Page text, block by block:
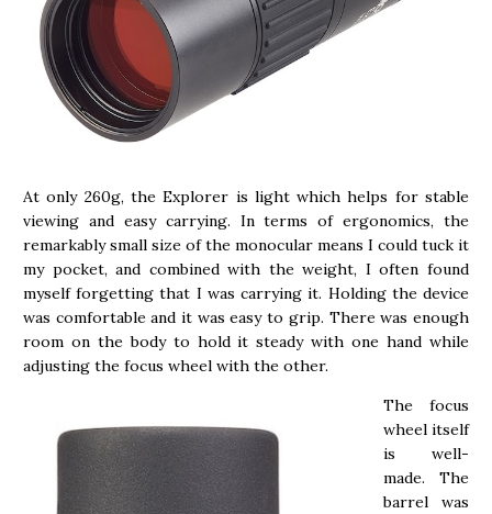
At only 260g, the Explorer is light which helps for stable
viewing and easy carrying. In terms of ergonomics, the
remarkably small size of the monocular means I could tuck it
my pocket, and combined with the weight, I often found
myself forgetting that I was carrying it. Holding the device
was comfortable and it was easy to grip. There was enough
room on the body to hold it steady with one hand while
adjusting the focus wheel with the other.
The focus
wheel itself
is well-
made. The
barrel was